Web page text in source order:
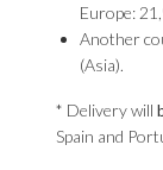
Europe:
Another
(Asia).
* Delivery will
Spain and